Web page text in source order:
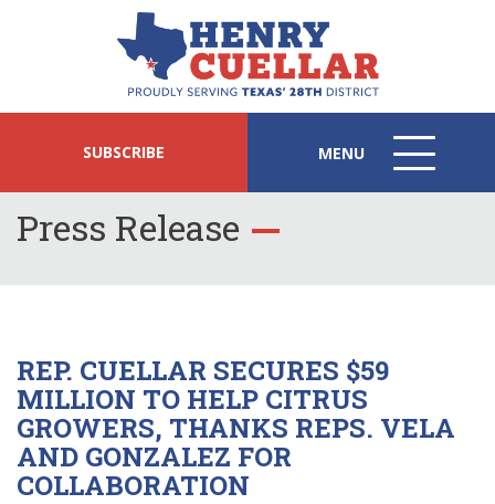
SUBSCRIBE MENU
MENU
ICON
Press Release
REP. CUELLAR SECURES $59
MILLION TO HELP CITRUS
GROWERS, THANKS REPS. VELA
AND GONZALEZ FOR
COLLABORATION